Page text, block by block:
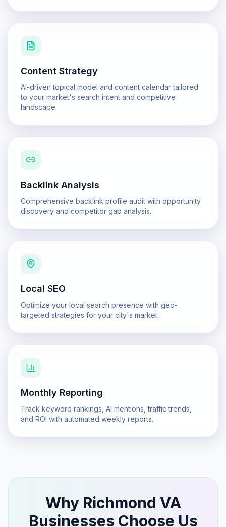
Content Strategy
AI-driven topical model and content calendar tailored
to your market's search intent and competitive
landscape.
Backlink Analysis
Comprehensive backlink profile audit with opportunity
discovery and competitor gap analysis.
Local SEO
Optimize your local search presence with geo-
targeted strategies for your city's market.
Monthly Reporting
Track keyword rankings, AI mentions, traffic trends,
and ROI with automated weekly reports.
Why Richmond VA
Businesses Choose Us